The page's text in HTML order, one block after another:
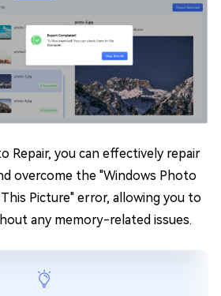
Repair, you can effectively repair
overcome the "Windows Photo
Picture" error, allowing you to
any memory-related issues.